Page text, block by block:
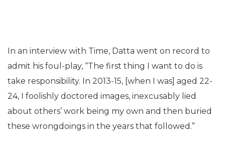
In an interview with Time, Datta went on record to
admit his foul-play, “The first thing I want to do is
take responsibility. In 2013-15, [when I was] aged 22-
24, I foolishly doctored images, inexcusably lied
about others’ work being my own and then buried
these wrongdoings in the years that followed.”